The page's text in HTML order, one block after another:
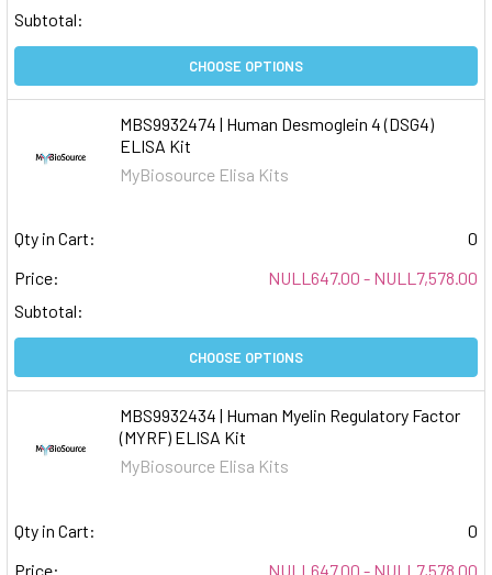
Subtotal:
CHOOSE OPTIONS
MBS9932474 | Human Desmoglein 4 (DSG4)
ELISA Kit
MyBiosource Elisa Kits
Qty in Cart:
0
Price:
NULL647.00 - NULL7,578.00
Subtotal:
CHOOSE OPTIONS
MBS9932434 | Human Myelin Regulatory Factor
(MYRF) ELISA Kit
MyBiosource Elisa Kits
Qty in Cart:
0
Price:
NULL647.00 - NULL7,578.00